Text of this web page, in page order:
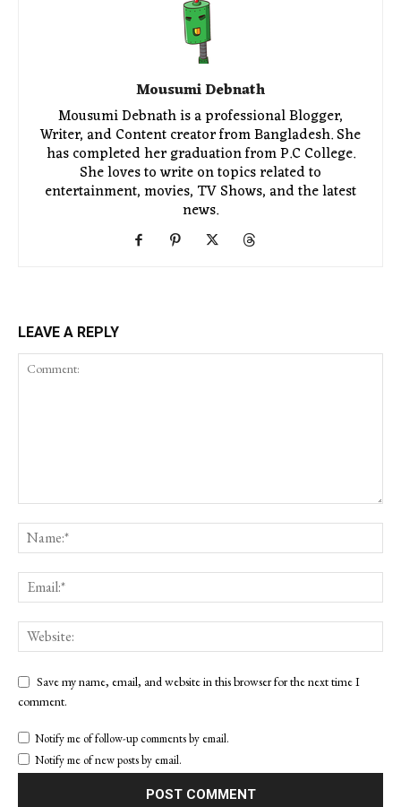
Mousumi Debnath
Mousumi Debnath is a professional Blogger,
Writer, and Content creator from Bangladesh. She
has completed her graduation from P.C College.
She loves to write on topics related to
entertainment, movies, TV Shows, and the latest
news.
LEAVE A REPLY
Save my name, email, and website in this browser for the next time I
comment.
Notify me of follow-up comments by email.
Notify me of new posts by email.